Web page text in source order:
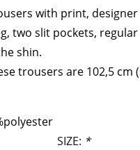
with print,
two slit pockets,
shin.
trousers are 102,5 cm
SIZE: *